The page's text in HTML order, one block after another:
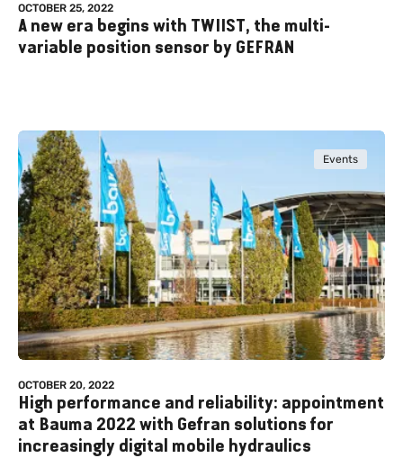
OCTOBER 25, 2022
A new era begins with TWIIST, the multi-
variable position sensor by GEFRAN
Events
OCTOBER 20, 2022
High performance and reliability: appointment
at Bauma 2022 with Gefran solutions for
increasingly digital mobile hydraulics